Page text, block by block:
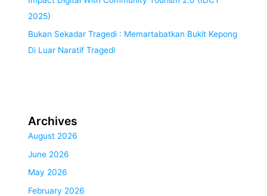
2025)
Bukan Sekadar Tragedi : Memartabatkan Bukit Kepong
Di Luar Naratif Tragedi
Archives
August 2026
June 2026
May 2026
February 2026